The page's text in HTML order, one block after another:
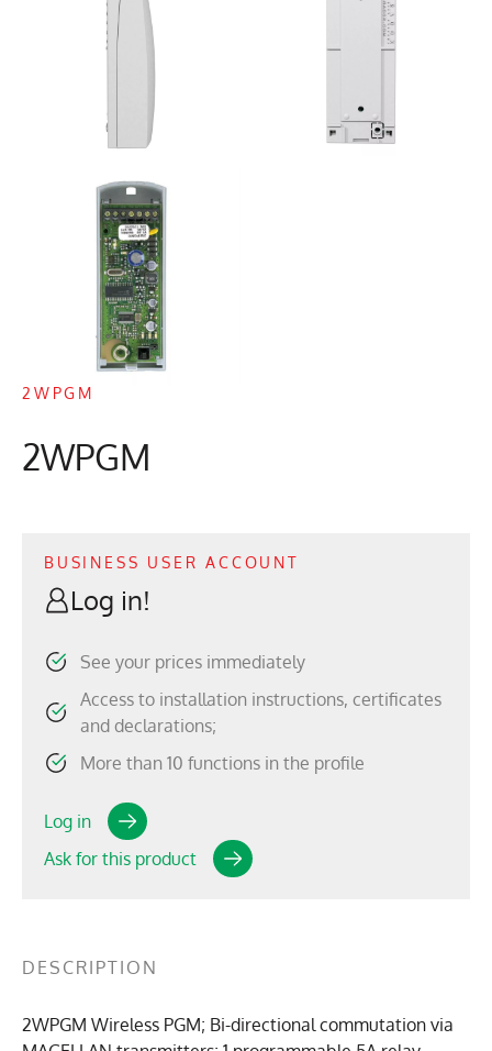
2WPGM
2WPGM
BUSINESS USER ACCOUNT
Log in!
See your prices immediately
Access to installation instructions, certificates
and declarations;
More than 10 functions in the profile
Log in
Ask for this product
DESCRIPTION
2WPGM Wireless PGM; Bi-directional commutation via